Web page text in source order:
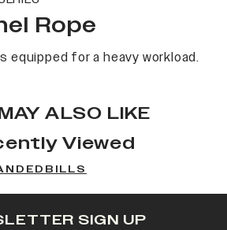
Rope
for a heavy workload.
ALSO LIKE
Viewed
SIGN UP